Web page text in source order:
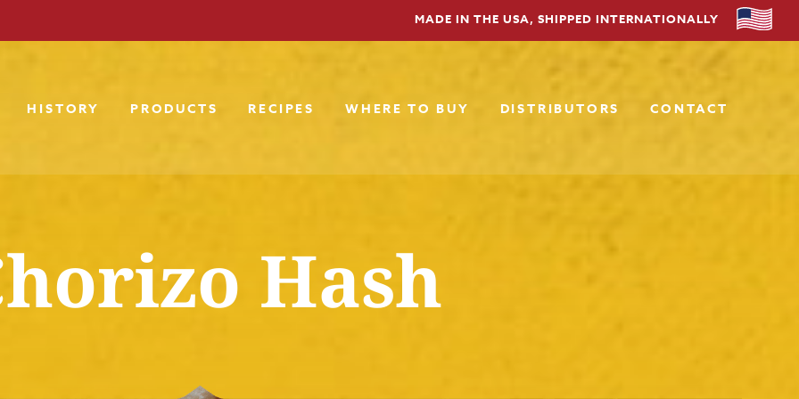
MADE IN THE USA, SHIPPED INTERNATIONALLY
HISTORY PRODUCTS RECIPES WHERE TO BUY DISTRIBUTORS CONTACT
Hash